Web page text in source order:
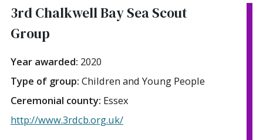
3rd Chalkwell Bay Sea Scout
Group
Year awarded: 2020
Type of group: Children and Young People
Ceremonial county: Essex
http://www.3rdcb.org.uk/